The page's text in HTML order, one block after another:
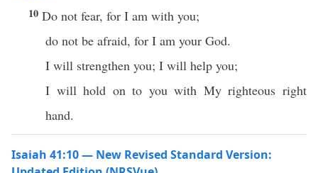
10 Do not fear, for I am with you;
do not be afraid, for I am your God.
I will strengthen you; I will help you;
I will hold on to you with My righteous right
hand.
Isaiah 41:10 — New Revised Standard Version: